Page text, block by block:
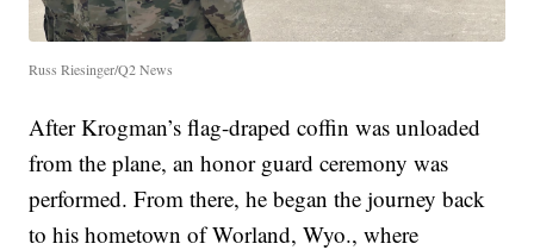
Russ Riesinger/Q2 News
After Krogman’s flag-draped coffin was unloaded
from the plane, an honor guard ceremony was
performed. From there, he began the journey back
to his hometown of Worland, Wyo., where